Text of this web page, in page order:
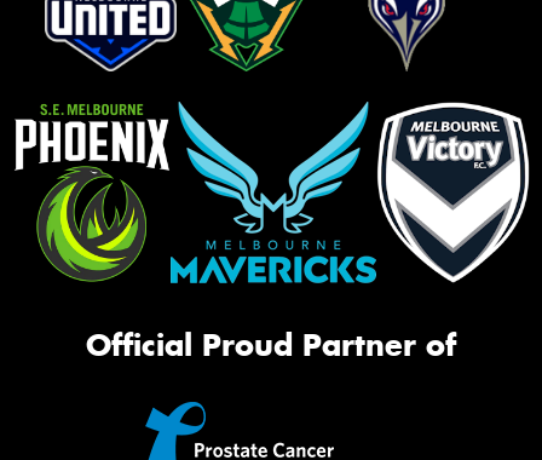
Official Proud Partner of